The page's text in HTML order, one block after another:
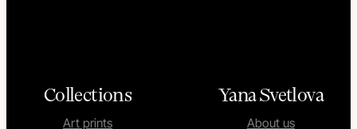
Collections
Art prints
Yana Svetlova
About us